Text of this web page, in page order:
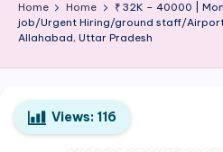
p
Home Home
₹ 32K – 40000 |
job/Urgent Hiring/ground staff/
Allahabad, Uttar Pradesh
Views: 116